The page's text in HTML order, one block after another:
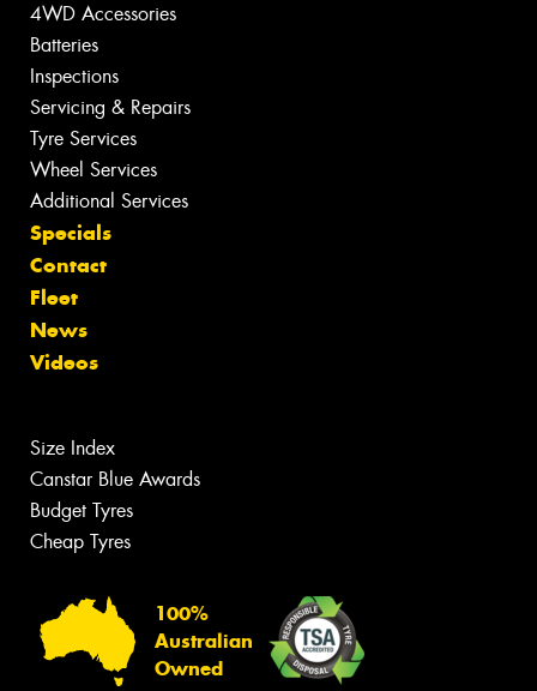
4WD Accessories
Batteries
Inspections
Servicing & Repairs
Tyre Services
Wheel Services
Additional Services
Specials
Contact
Fleet
News
Videos
Size Index
Canstar Blue Awards
Budget Tyres
Cheap Tyres
100%
Australian
Owned